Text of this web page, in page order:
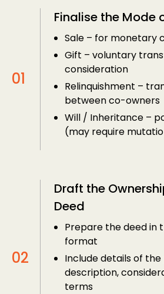
Finalise the Mode
Sale – for monetary
Gift – voluntary
consideration
Relinquishment –
between co-owners
Will / Inheritance –
(may require
Draft the
Deed
Prepare the deed in
format
Include details of
description,
terms